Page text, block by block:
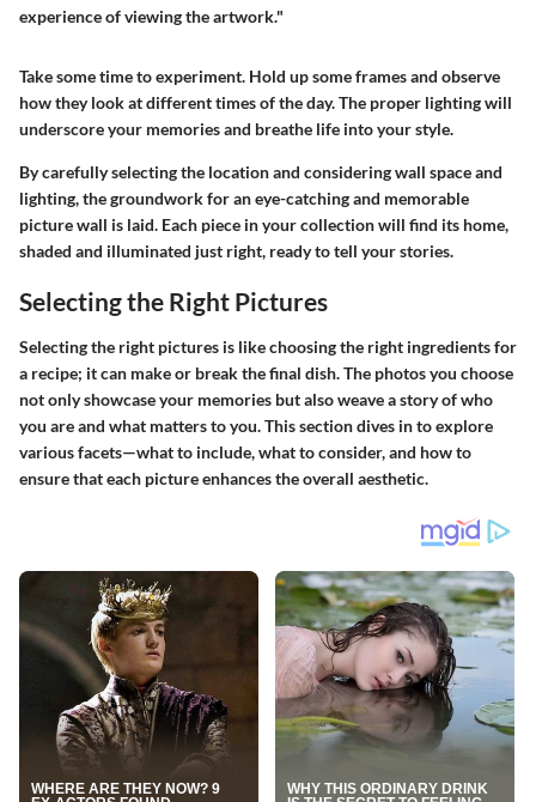
experience of viewing the artwork."
Take some time toexperiment. Hold up some frames and observe
how they look at different times of the day. The proper lighting will
underscore your memories and breathe life into your style.
By carefully selecting the location and considering wall space and
lighting, the groundwork for an eye-catching and memorable
picture wall is laid. Each piece in your collection will find its home,
shaded and illuminated just right, ready to tell your stories.
Selecting the Right Pictures
Selecting the right pictures is like choosing the right ingredients for
a recipe; it can make or break the final dish. The photos you choose
not only showcase your memories but also weave a story of who
you are and what matters to you. This section dives in to explore
various facets—what to include, what to consider, and how to
ensure that each picture enhances the overall aesthetic.